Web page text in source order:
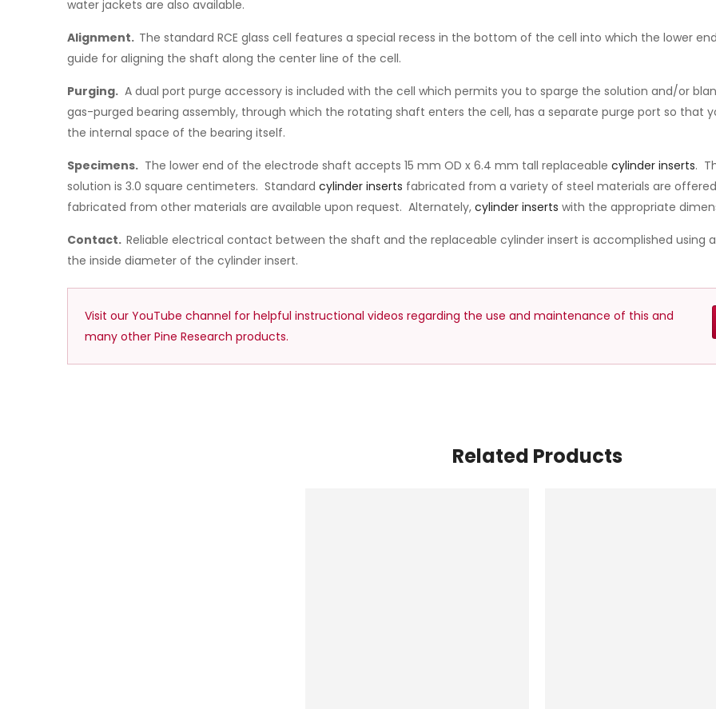
water jackets are also available.
Alignment. The standard RCE glass cell features a special recess in the bottom of the cell into which the lower
guide for aligning the shaft along the center line of the cell.
Purging. A dual port purge accessory is included with the cell which permits you to sparge the solution and/or
gas-purged bearing assembly, through which the rotating shaft enters the cell, has a separate purge port so that
the internal space of the bearing itself.
Specimens. The lower end of the electrode shaft accepts 15 mm OD x 6.4 mm tall replaceable cylinder inserts.
solution is 3.0 square centimeters. Standard cylinder inserts fabricated from a variety of steel materials are
fabricated from other materials are available upon request. Alternately, cylinder inserts with the appropriate
Contact. Reliable electrical contact between the shaft and the replaceable cylinder insert is accomplished using
the inside diameter of the cylinder insert.
Visit our YouTube channel for helpful instructional videos regarding the use and maintenance of this and
many other Pine Research products.
Related Products